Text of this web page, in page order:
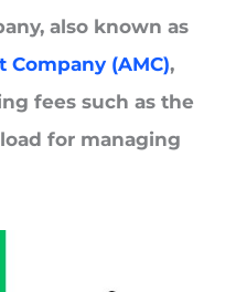
also known as
Company (AMC),
fees such as the
for managing